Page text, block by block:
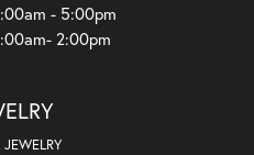
- 5:00pm
2:00pm